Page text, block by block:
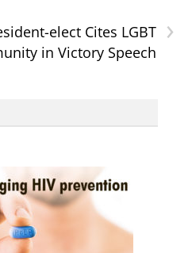
›
elect Cites LGBT
in Victory Speech